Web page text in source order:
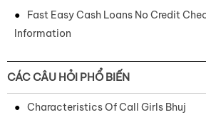
Fast Easy Cash Loans No Credit
Information
CÁC CÂU HỎI PHỔ BIẾN
Characteristics Of Call Girls Bhuj